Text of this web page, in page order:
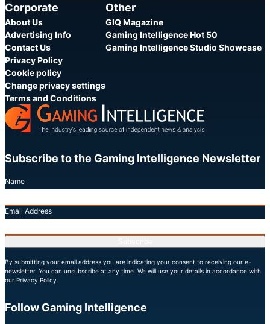
Corporate
About Us
Advertising Info
Contact Us
Privacy Policy
Cookie policy
Change privacy settings
Terms and Conditions
Other
GIQ Magazine
Gaming Intelligence Hot 50
Gaming Intelligence Studio Showcase
Subscribe to the Gaming Intelligence Newsletter
Name
Email Address
By submitting your email address you are indicating your consent to receiving our e-
newsletter. You can unsubscribe at any time. We will use your details in accordance with
our Privacy Policy.
Follow Gaming Intelligence